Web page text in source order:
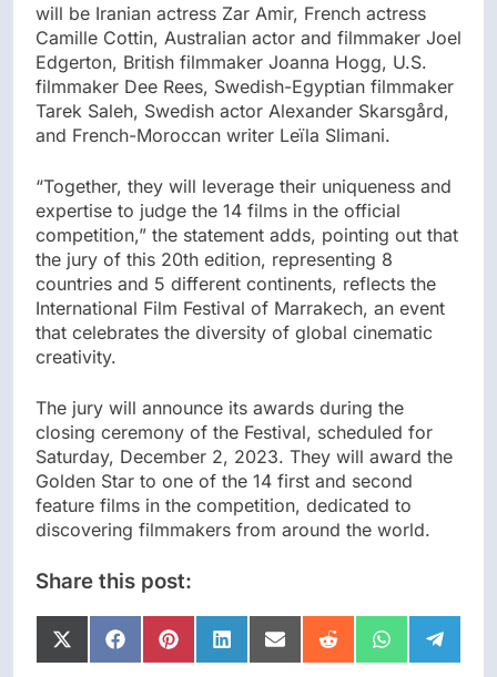
will be Iranian actress Zar Amir, French actress
Camille Cottin, Australian actor and filmmaker Joel
Edgerton, British filmmaker Joanna Hogg, U.S.
filmmaker Dee Rees, Swedish-Egyptian filmmaker
Tarek Saleh, Swedish actor Alexander Skarsgård,
and French-Moroccan writer Leïla Slimani.
“Together, they will leverage their uniqueness and
expertise to judge the 14 films in the official
competition,” the statement adds, pointing out that
the jury of this 20th edition, representing 8
countries and 5 different continents, reflects the
International Film Festival of Marrakech, an event
that celebrates the diversity of global cinematic
creativity.
The jury will announce its awards during the
closing ceremony of the Festival, scheduled for
Saturday, December 2, 2023. They will award the
Golden Star to one of the 14 first and second
feature films in the competition, dedicated to
discovering filmmakers from around the world.
Share this post:
Share
on
Share
on
Share
on
Share
on
Share
on
Share
on
Share
on
Share
on